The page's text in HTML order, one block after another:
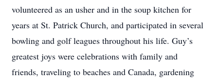
volunteered as an usher and in the soup kitchen for
years at St. Patrick Church, and participated in several
bowling and golf leagues throughout his life. Guy’s
greatest joys were celebrations with family and
friends, traveling to beaches and Canada, gardening